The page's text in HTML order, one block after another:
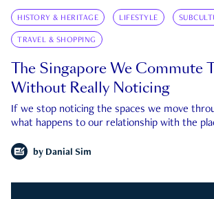
HISTORY & HERITAGE LIFESTYLE
TRAVEL & SHOPPING
The Singapore We Commute
Without Really Noticing
If we stop noticing the spaces we move
what happens to our relationship with the
by Danial Sim